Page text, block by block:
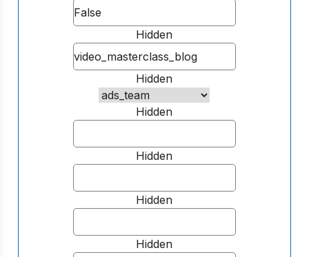
Hidden
Hidden
Hidden
Hidden
Hidden
Hidden